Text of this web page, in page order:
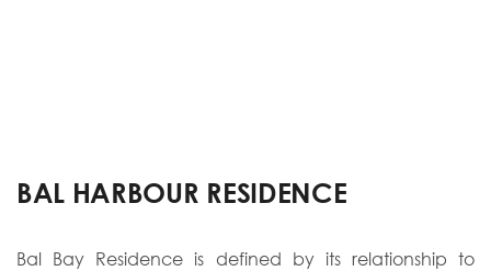
BAL HARBOUR RESIDENCE
Bal Bay Residence is defined by its relationship to